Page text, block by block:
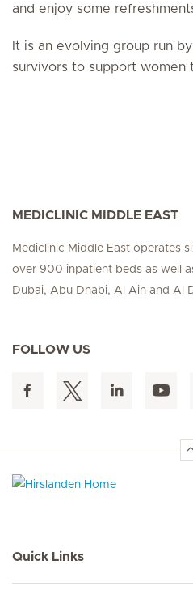
and enjoy some
It is an evolving group run
survivors to support women
MEDICLINIC MIDDLE EAST
Mediclinic Middle East operates
over 900 inpatient beds as well
Dubai, Abu Dhabi, Al Ain and Al
FOLLOW US
Quick Links